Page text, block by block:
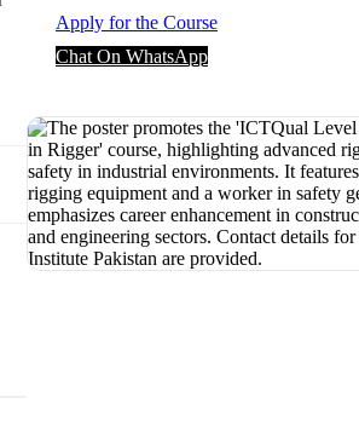
Apply for the Course
Chat On WhatsApp